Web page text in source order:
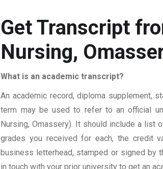
Get Transcript
Nursing,
What is an academic transcript?
An academic record, diploma supplement,
term may be used to refer to an official
Nursing, Omassery). It should include a list
grades you received for each, the credit
business letterhead, stamped or signed by
in touch with your prior university to get an